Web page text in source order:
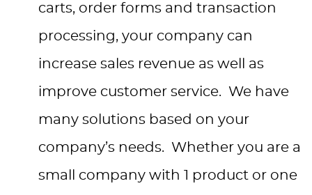
carts, order forms and transaction
processing, your company can
increase sales revenue as well as
improve customer service. We have
many solutions based on your
company’s needs. Whether you are a
small company with 1 product or one